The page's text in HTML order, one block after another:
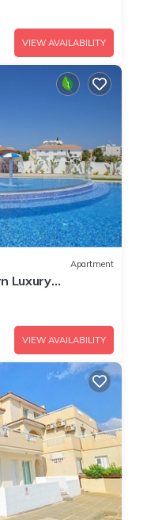
VIEW AVAILABILITY
Apartment
Luxury
VIEW AVAILABILITY